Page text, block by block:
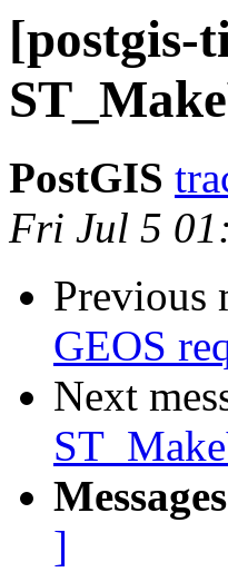
[postgis-
PostGIS
Fri Jul 5
Previous
GEOS
Next
]